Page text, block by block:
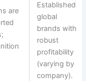
are
Established
global
brands with
robust
profitability
(varying by
company).